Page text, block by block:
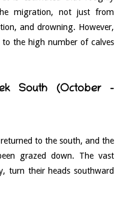
migration, not just from
and drowning. However,
the high number of calves
South (October –
to the south, and the
grazed down. The vast
turn their heads southward